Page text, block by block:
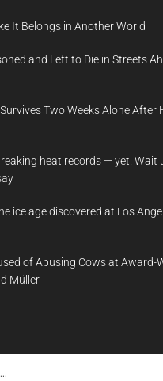
It Belongs in Another World
and Left to Die in Streets
Two Weeks Alone After
heat records — yet. Wait
ice age discovered at Los
of Abusing Cows at Award-
Müller